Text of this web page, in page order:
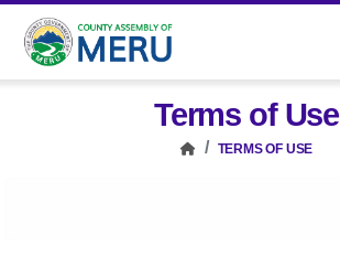
Terms of Use
TERMS OF USE